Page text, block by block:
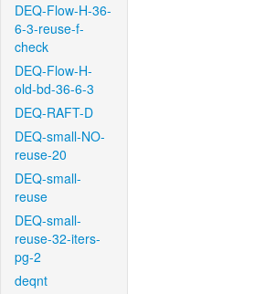
DEQ-Flow-H-36-
6-3-reuse-f-
check
DEQ-Flow-H-
old-bd-36-6-3
DEQ-RAFT-D
DEQ-small-NO-
reuse-20
DEQ-small-
reuse
DEQ-small-
reuse-32-iters-
pg-2
deqnt